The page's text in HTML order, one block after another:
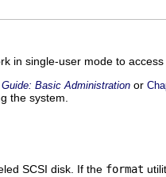
in single-user mode to access
Basic Administration or
the system.
SCSI disk. If the format